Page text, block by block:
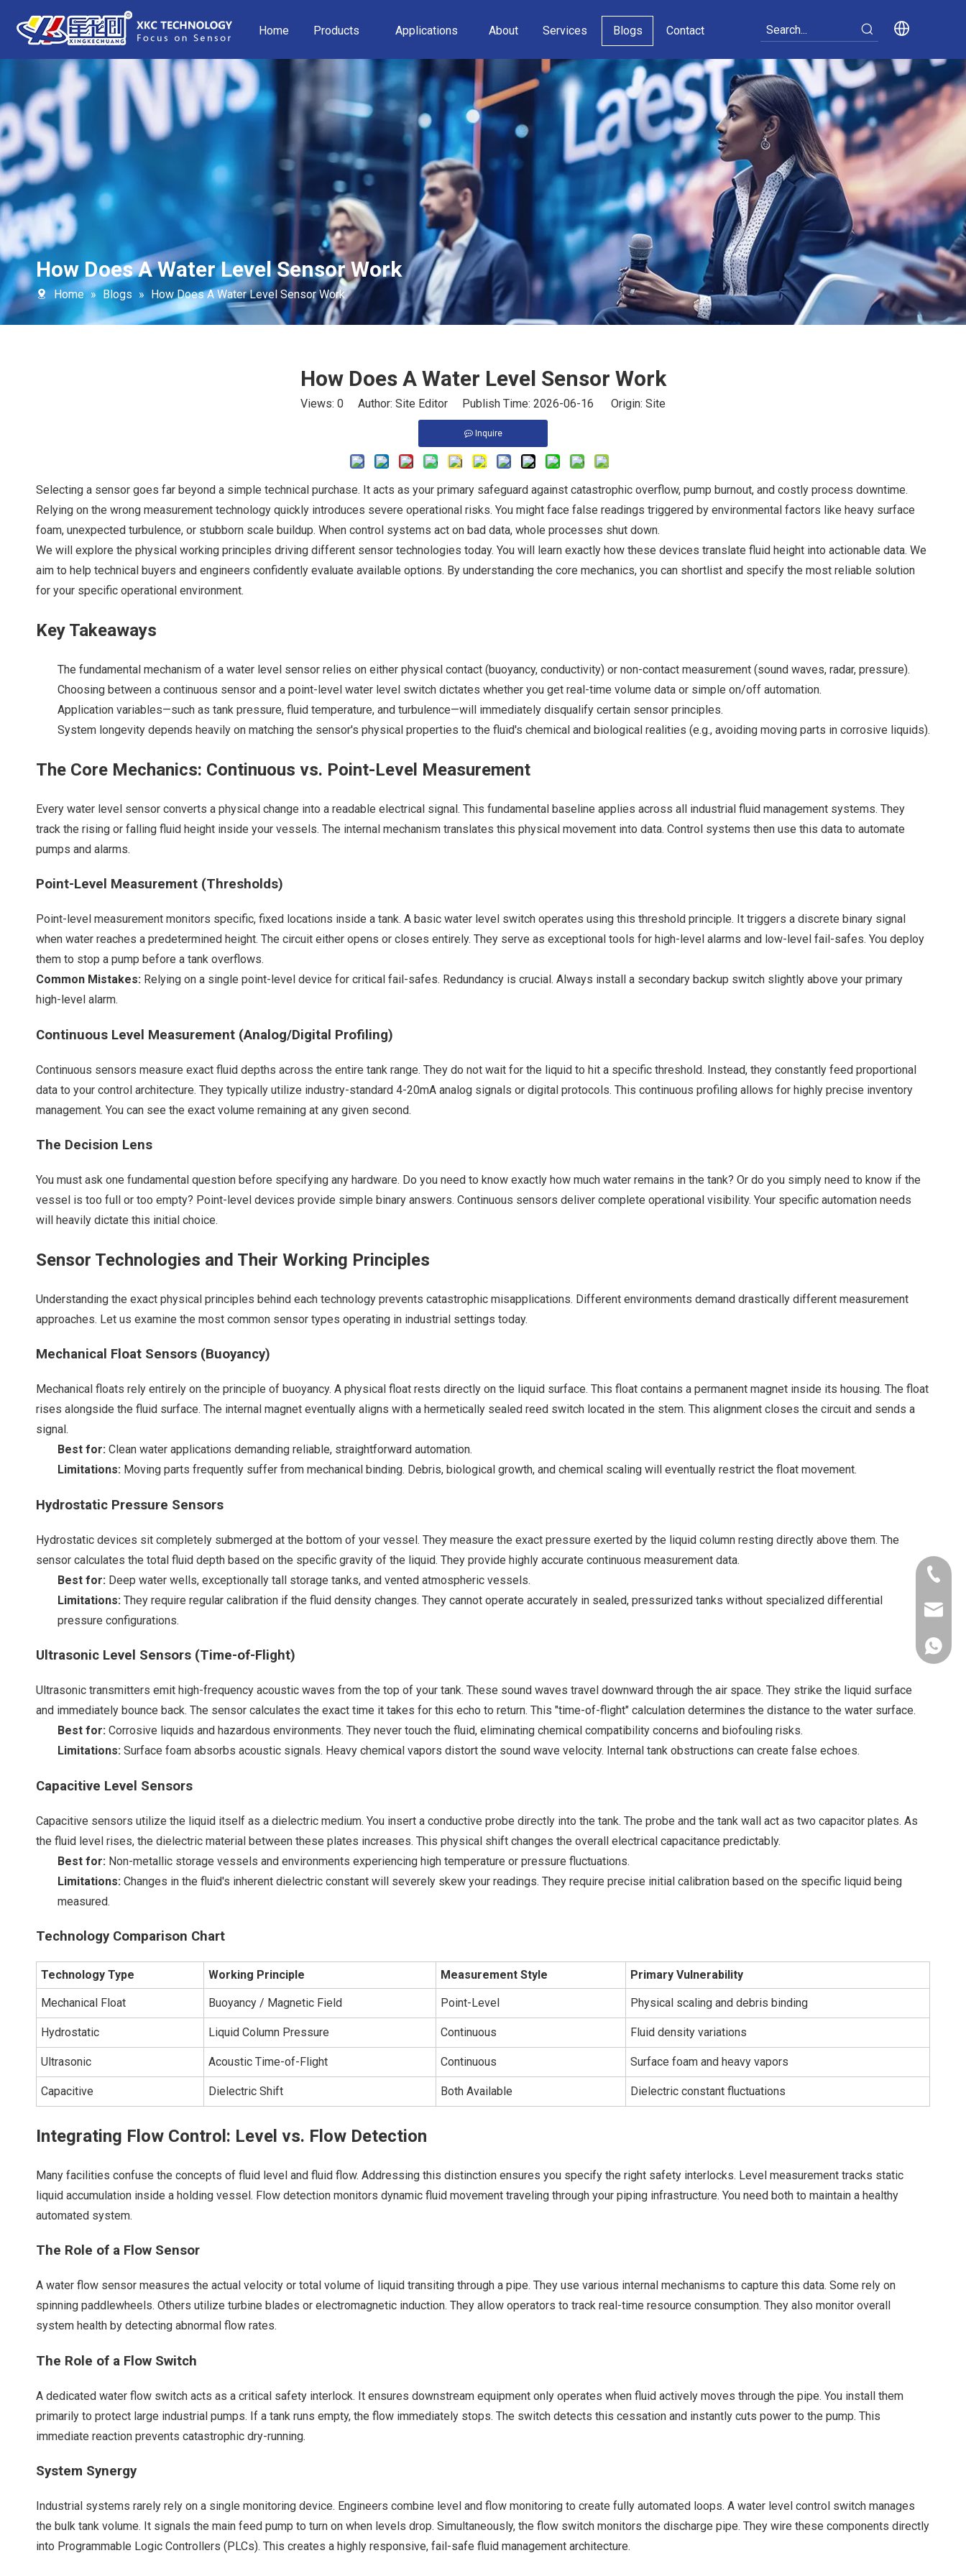
Home Products Applications About Services Blogs Contact
How Does A Water Level Sensor Work
Home » Blogs » How Does A Water Level Sensor Work
How Does A Water Level Sensor Work
Views: 0 Author: Site Editor Publish Time: 2026-06-16 Origin: Site
Inquire
Selecting a sensor goes far beyond a simple technical purchase. It acts as your primary safeguard against catastrophic overflow, pump burnout, and costly process downtime.
Relying on the wrong measurement technology quickly introduces severe operational risks. You might face false readings triggered by environmental factors like heavy surface
foam, unexpected turbulence, or stubborn scale buildup. When control systems act on bad data, whole processes shut down.
We will explore the physical working principles driving different sensor technologies today. You will learn exactly how these devices translate fluid height into actionable data. We
aim to help technical buyers and engineers confidently evaluate available options. By understanding the core mechanics, you can shortlist and specify the most reliable solution
for your specific operational environment.
Key Takeaways
The fundamental mechanism of a water level sensor relies on either physical contact (buoyancy, conductivity) or non-contact measurement (sound waves, radar, pressure).
Choosing between a continuous sensor and a point-level water level switch dictates whether you get real-time volume data or simple on/off automation.
Application variables—such as tank pressure, fluid temperature, and turbulence—will immediately disqualify certain sensor principles.
System longevity depends heavily on matching the sensor's physical properties to the fluid's chemical and biological realities (e.g., avoiding moving parts in corrosive liquids).
The Core Mechanics: Continuous vs. Point-Level Measurement
Every water level sensor converts a physical change into a readable electrical signal. This fundamental baseline applies across all industrial fluid management systems. They
track the rising or falling fluid height inside your vessels. The internal mechanism translates this physical movement into data. Control systems then use this data to automate
pumps and alarms.
Point-Level Measurement (Thresholds)
Point-level measurement monitors specific, fixed locations inside a tank. A basic water level switch operates using this threshold principle. It triggers a discrete binary signal
when water reaches a predetermined height. The circuit either opens or closes entirely. They serve as exceptional tools for high-level alarms and low-level fail-safes. You deploy
them to stop a pump before a tank overflows.
Common Mistakes: Relying on a single point-level device for critical fail-safes. Redundancy is crucial. Always install a secondary backup switch slightly above your primary
high-level alarm.
Continuous Level Measurement (Analog/Digital Profiling)
Continuous sensors measure exact fluid depths across the entire tank range. They do not wait for the liquid to hit a specific threshold. Instead, they constantly feed proportional
data to your control architecture. They typically utilize industry-standard 4-20mA analog signals or digital protocols. This continuous profiling allows for highly precise inventory
management. You can see the exact volume remaining at any given second.
The Decision Lens
You must ask one fundamental question before specifying any hardware. Do you need to know exactly how much water remains in the tank? Or do you simply need to know if the
vessel is too full or too empty? Point-level devices provide simple binary answers. Continuous sensors deliver complete operational visibility. Your specific automation needs
will heavily dictate this initial choice.
Sensor Technologies and Their Working Principles
Understanding the exact physical principles behind each technology prevents catastrophic misapplications. Different environments demand drastically different measurement
approaches. Let us examine the most common sensor types operating in industrial settings today.
Mechanical Float Sensors (Buoyancy)
Mechanical floats rely entirely on the principle of buoyancy. A physical float rests directly on the liquid surface. This float contains a permanent magnet inside its housing. The float
rises alongside the fluid surface. The internal magnet eventually aligns with a hermetically sealed reed switch located in the stem. This alignment closes the circuit and sends a
signal.
Best for: Clean water applications demanding reliable, straightforward automation.
Limitations: Moving parts frequently suffer from mechanical binding. Debris, biological growth, and chemical scaling will eventually restrict the float movement.
Hydrostatic Pressure Sensors
Hydrostatic devices sit completely submerged at the bottom of your vessel. They measure the exact pressure exerted by the liquid column resting directly above them. The
sensor calculates the total fluid depth based on the specific gravity of the liquid. They provide highly accurate continuous measurement data.
Best for: Deep water wells, exceptionally tall storage tanks, and vented atmospheric vessels.
Limitations: They require regular calibration if the fluid density changes. They cannot operate accurately in sealed, pressurized tanks without specialized differential
pressure configurations.
Ultrasonic Level Sensors (Time-of-Flight)
Ultrasonic transmitters emit high-frequency acoustic waves from the top of your tank. These sound waves travel downward through the air space. They strike the liquid surface
and immediately bounce back. The sensor calculates the exact time it takes for this echo to return. This "time-of-flight" calculation determines the distance to the water surface.
Best for: Corrosive liquids and hazardous environments. They never touch the fluid, eliminating chemical compatibility concerns and biofouling risks.
Limitations: Surface foam absorbs acoustic signals. Heavy chemical vapors distort the sound wave velocity. Internal tank obstructions can create false echoes.
Capacitive Level Sensors
Capacitive sensors utilize the liquid itself as a dielectric medium. You insert a conductive probe directly into the tank. The probe and the tank wall act as two capacitor plates. As
the fluid level rises, the dielectric material between these plates increases. This physical shift changes the overall electrical capacitance predictably.
Best for: Non-metallic storage vessels and environments experiencing high temperature or pressure fluctuations.
Limitations: Changes in the fluid's inherent dielectric constant will severely skew your readings. They require precise initial calibration based on the specific liquid being
measured.
Technology Comparison Chart
Technology Type Working Principle Measurement Style Primary Vulnerability
Mechanical Float Buoyancy / Magnetic Field Point-Level Physical scaling and debris binding
Hydrostatic Liquid Column Pressure Continuous Fluid density variations
Ultrasonic Acoustic Time-of-Flight Continuous Surface foam and heavy vapors
Capacitive Dielectric Shift Both Available Dielectric constant fluctuations
Integrating Flow Control: Level vs. Flow Detection
Many facilities confuse the concepts of fluid level and fluid flow. Addressing this distinction ensures you specify the right safety interlocks. Level measurement tracks static
liquid accumulation inside a holding vessel. Flow detection monitors dynamic fluid movement traveling through your piping infrastructure. You need both to maintain a healthy
automated system.
The Role of a Flow Sensor
A water flow sensor measures the actual velocity or total volume of liquid transiting through a pipe. They use various internal mechanisms to capture this data. Some rely on
spinning paddlewheels. Others utilize turbine blades or electromagnetic induction. They allow operators to track real-time resource consumption. They also monitor overall
system health by detecting abnormal flow rates.
The Role of a Flow Switch
A dedicated water flow switch acts as a critical safety interlock. It ensures downstream equipment only operates when fluid actively moves through the pipe. You install them
primarily to protect large industrial pumps. If a tank runs empty, the flow immediately stops. The switch detects this cessation and instantly cuts power to the pump. This
immediate reaction prevents catastrophic dry-running.
System Synergy
Industrial systems rarely rely on a single monitoring device. Engineers combine level and flow monitoring to create fully automated loops. A water level control switch manages
the bulk tank volume. It signals the main feed pump to turn on when levels drop. Simultaneously, the flow switch monitors the discharge pipe. They wire these components directly
into Programmable Logic Controllers (PLCs). This creates a highly responsive, fail-safe fluid management architecture.
+86-